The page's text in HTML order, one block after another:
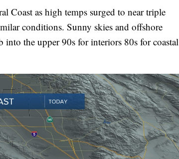
Coast as high temps surged to near triple
conditions. Sunny skies and offshore
the upper 90s for interiors 80s for coastal